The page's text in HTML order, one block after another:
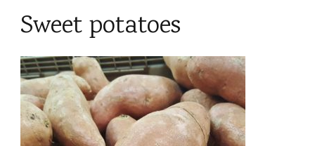
Sweet potatoes